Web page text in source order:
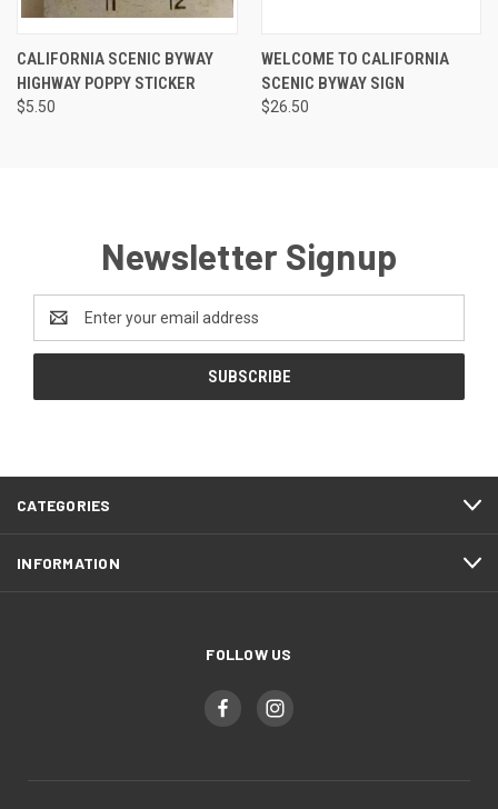
CALIFORNIA SCENIC BYWAY
HIGHWAY POPPY STICKER
$5.50
WELCOME TO CALIFORNIA
SCENIC BYWAY SIGN
$26.50
Newsletter Signup
Email
Address
CATEGORIES
INFORMATION
FOLLOW US